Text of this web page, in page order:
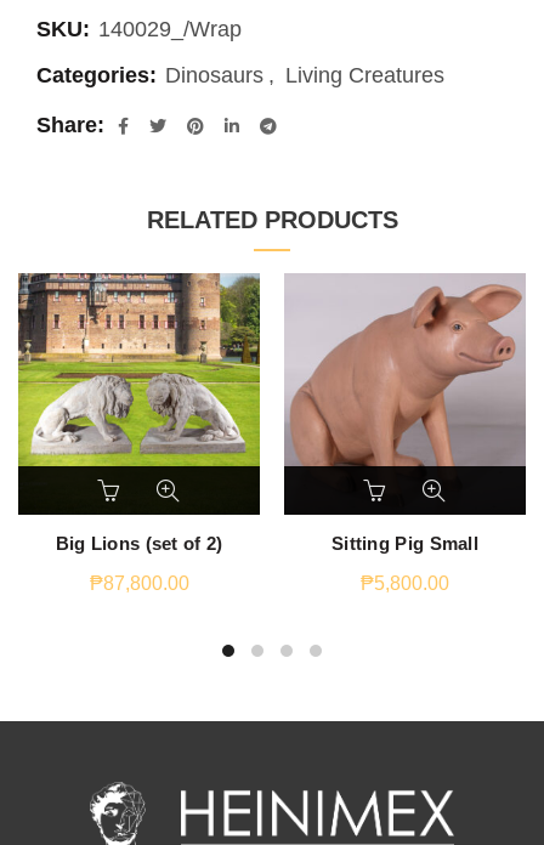
SKU: 140029_/Wrap
Categories: Dinosaurs , Living Creatures
Share
RELATED PRODUCTS
Big Lions (set of 2)
₱87,800.00
Sitting Pig Small
₱5,800.00